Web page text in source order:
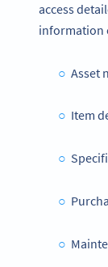
access
information
Asset
Item